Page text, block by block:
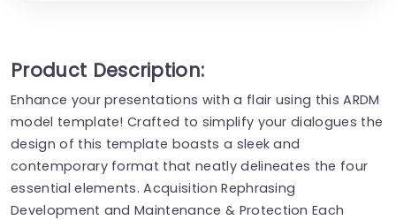
Product Description:
Enhance your presentations with a flair using this ARDM
model template! Crafted to simplify your dialogues the
design of this template boasts a sleek and
contemporary format that neatly delineates the four
essential elements. Acquisition Rephrasing
Development and Maintenance & Protection Each